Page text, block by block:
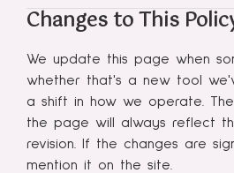
Changes to This
We update this page when
whether that's a new tool
a shift in how we operate.
the page will always reflect
revision. If the changes are
mention it on the site.